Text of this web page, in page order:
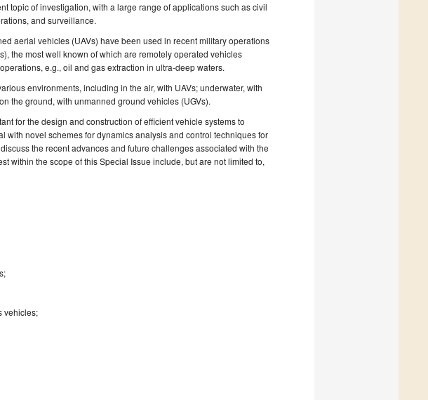
topic of investigation, with a large range of applications such as civil
and surveillance.
aerial vehicles (UAVs) have been used in recent military operations
the most well known of which are remotely operated vehicles
e.g., oil and gas extraction in ultra-deep waters.
environments, including in the air, with UAVs; underwater, with
the ground, with unmanned ground vehicles (UGVs).
for the design and construction of efficient vehicle systems to
with novel schemes for dynamics analysis and control techniques for
the recent advances and future challenges associated with the
within the scope of this Special Issue include, but are not limited to,
vehicles;